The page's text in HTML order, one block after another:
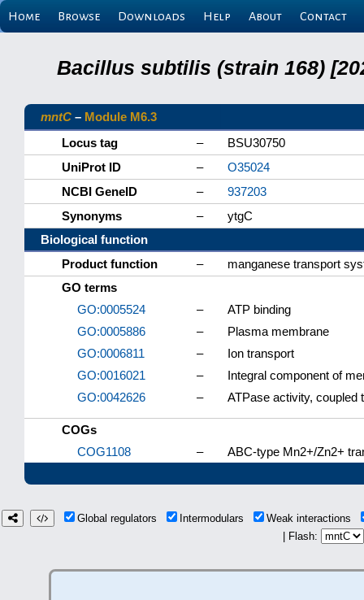
Home Browse Downloads Help About Contact
Bacillus subtilis (strain 168)
mntC – Module M6.3
Locus tag
–
BSU30750
UniProt ID
–
O35024
NCBI GeneID
–
937203
Synonyms
–
ytgC
Biological function
Product function
–
manganese transport
GO terms
GO:0005524
–
ATP binding
GO:0005886
–
Plasma membrane
GO:0006811
–
Ion transport
GO:0016021
–
Integral component of
GO:0042626
– ATPase activity,
COGs
COG1108
– ABC-type Mn2+/Zn2+
Global regulators Intermodulars
Weak interactions
| Flash: